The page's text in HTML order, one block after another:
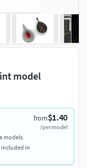
model
from$1.40
/per model
models
in